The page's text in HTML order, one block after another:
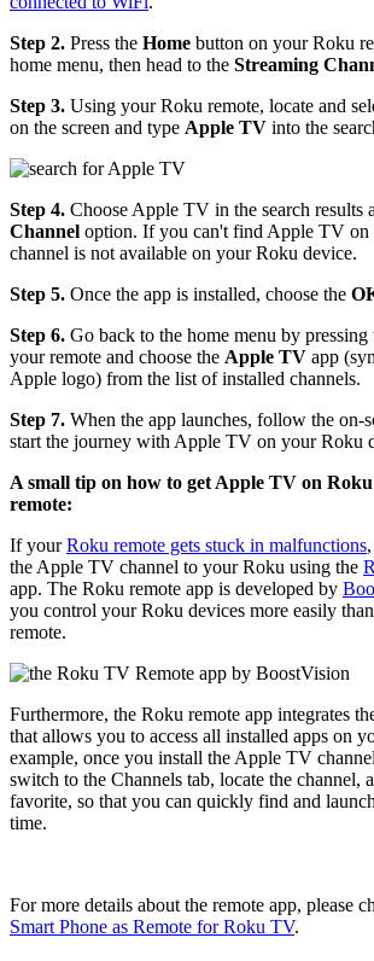
Step 2. Press the Home button on your Roku
home menu, then head to the Streaming
Step 3. Using your Roku remote, locate and
on the screen and type Apple TV into the
Step 4. Choose Apple TV in the search results
Channel option. If you can't find Apple TV on
channel is not available on your Roku device.
Step 5. Once the app is installed, choose the
Step 6. Go back to the home menu by pressing
your remote and choose the Apple TV app
Apple logo) from the list of installed channels.
Step 7. When the app launches, follow the on-
start the journey with Apple TV on your Roku
A small tip on how to get Apple TV on
remote:
If yourRoku remote gets stuck in malfunctions
the Apple TV channel to your Roku using the
app. The Roku remote app is developed by
you control your Roku devices more easily
remote.
Furthermore, the Roku remote app integrates
that allows you to access all installed apps on
example, once you install the Apple TV
switch to the Channels tab, locate the channel,
favorite, so that you can quickly find and
time.
For more details about the remote app, please
Smart Phone as Remote for Roku TV.